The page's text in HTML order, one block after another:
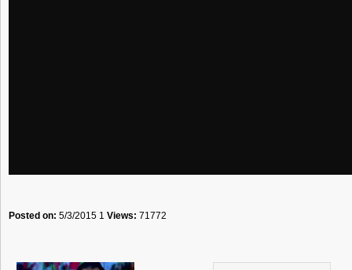
Posted on: 5/3/2015 1 Views: 71772